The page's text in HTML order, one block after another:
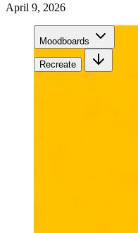
April 9, 2026
Moodboards
Recreate